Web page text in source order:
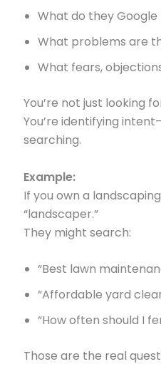
What do they
What problems are
What fears,
You’re not just looking
You’re identifying
searching.
Example:
If you own a
“landscaper.”
They might search:
“Best lawn
“Affordable yard
“How often should I
Those are the real